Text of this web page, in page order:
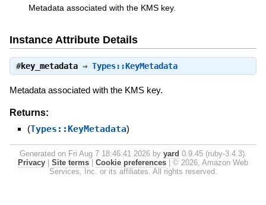
Metadata associated with the KMS key.
Instance Attribute Details
#key_metadata⇒ Types::KeyMetadata
Metadata associated with the KMS key.
Returns:
(Types::KeyMetadata)
Generated on Fri Aug 7 18:46:41 2026 by yard 0.9.45 (ruby-3.4.3).
Privacy
Site terms Cookie preferences
© 2026, Amazon Web
Services, Inc. or its affiliates. All rights reserved.